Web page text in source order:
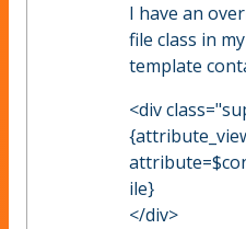
I have an
file class in
template
<div
ile}
</div>